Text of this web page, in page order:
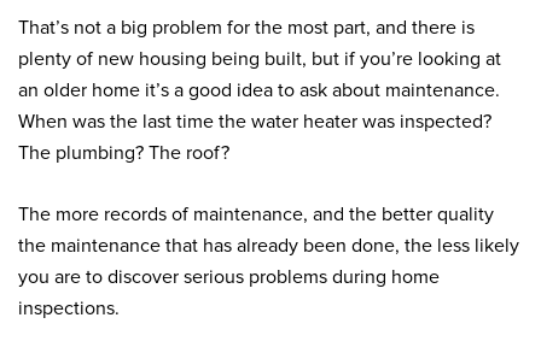
That’s not a big problem for the most part, and there is
plenty of new housing being built, but if you’re looking at
an older home it’s a good idea to ask about maintenance.
When was the last time the water heater was inspected?
The plumbing? The roof?
The more records of maintenance, and the better quality
the maintenance that has already been done, the less likely
you are to discover serious problems during home
inspections.